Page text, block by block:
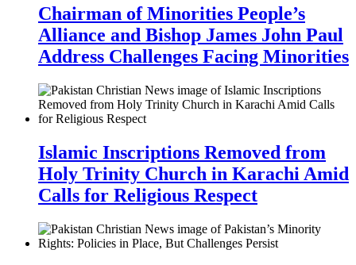
Chairman of Minorities People’s
Alliance and Bishop James John Paul
Address Challenges Facing Minorities
Islamic Inscriptions Removed from
Holy Trinity Church in Karachi Amid
Calls for Religious Respect